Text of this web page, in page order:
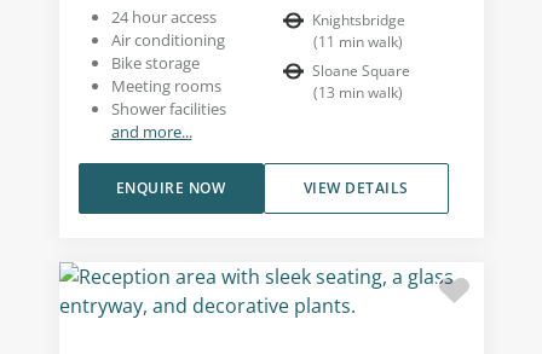
24 hour access
Air conditioning
Bike storage
Meeting rooms
Shower facilities
and more...
Knightsbridge
(11 min walk)
Sloane Square
(13 min walk)
VIEW DETAILS
ENQUIRE NOW